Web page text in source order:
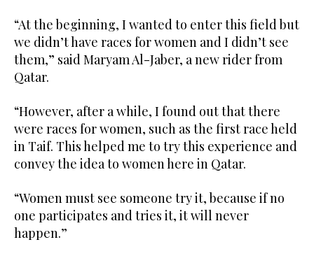
“At the beginning, I wanted to enter this field but
we didn’t have races for women and I didn’t see
them,” said Maryam Al-Jaber, a new rider from
Qatar.
“However, after a while, I found out that there
were races for women, such as the first race held
in Taif. This helped me to try this experience and
convey the idea to women here in Qatar.
“Women must see someone try it, because if no
one participates and tries it, it will never
happen.”